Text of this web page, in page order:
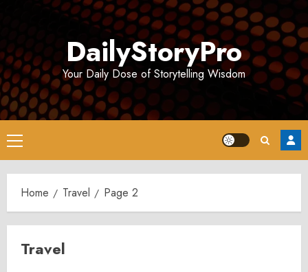
DailyStoryPro
Your Daily Dose of Storytelling Wisdom
Primary
Menu
Home Travel Page 2
Travel